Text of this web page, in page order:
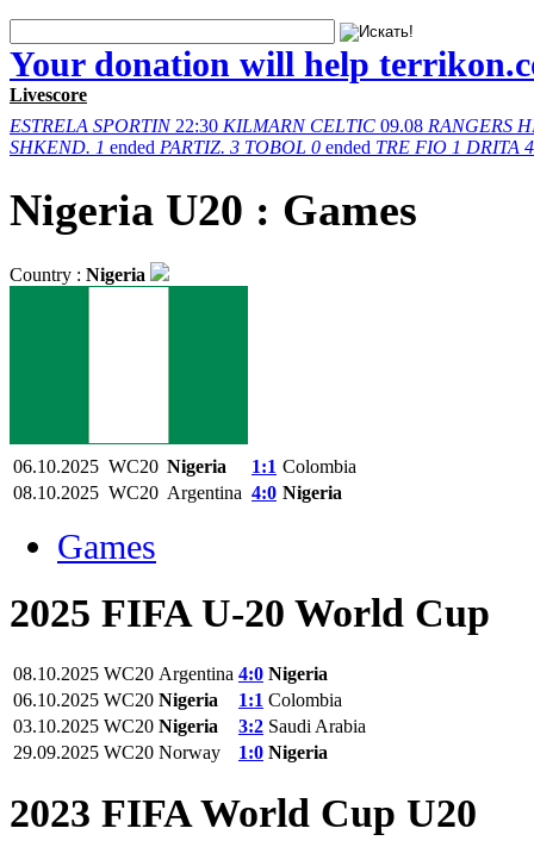
Your donation will help
Livescore
ESTRELA SPORTIN 22:30 KILMARN CELTIC 09.08 RANGERS
SHKEND. 1 ended PARTIZ. 3 TOBOL 0 ended TRE FIO 1 DRITA 4
Nigeria U20 : Games
Country : Nigeria
06.10.2025 WC20 Nigeria 1:1 Colombia
08.10.2025 WC20 Argentina 4:0 Nigeria
Games
2025 FIFA U-20 World Cup
08.10.2025 WC20 Argentina 4:0 Nigeria
06.10.2025 WC20 Nigeria 1:1 Colombia
03.10.2025 WC20 Nigeria 3:2 Saudi Arabia
29.09.2025 WC20 Norway 1:0 Nigeria
2023 FIFA World Cup U20